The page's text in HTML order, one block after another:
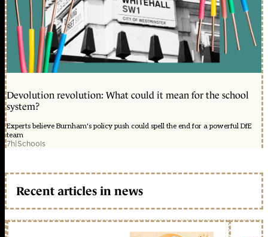
Devolution revolution: What could it mean for the school
system?
Experts believe Burnham's policy push could spell the end for a powerful DfE
team
7h|Schools
Recent articles in news